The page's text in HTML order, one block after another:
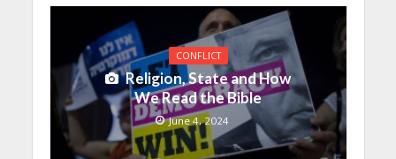
CONFLICT
Religion, State and How
We Read the Bible
June 4, 2024